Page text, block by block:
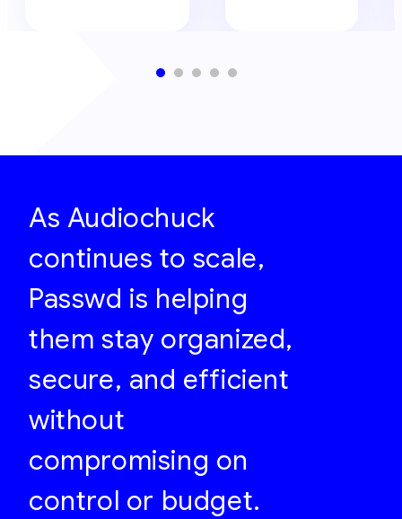
As Audiochuck
continues to scale,
Passwd is helping
them stay organized,
secure, and efficient
without
compromising on
control or budget.